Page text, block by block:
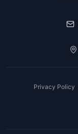
Privacy Policy